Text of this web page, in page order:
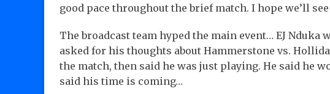
good pace throughout the brief match. I hope we’ll
The broadcast team hyped the main event… EJ Nduka
asked for his thoughts about Hammerstone vs.
the match, then said he was just playing. He said he
said his time is coming…